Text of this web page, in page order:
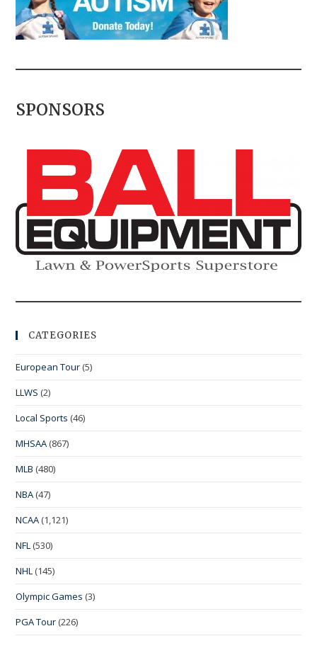
SPONSORS
CATEGORIES
European Tour (5)
LLWS (2)
Local Sports (46)
MHSAA (867)
MLB (480)
NBA (47)
NCAA (1,121)
NFL (530)
NHL (145)
Olympic Games (3)
PGA Tour (226)